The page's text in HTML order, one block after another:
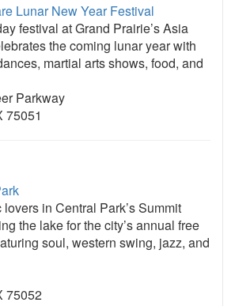
Lunar New Year Festival
festival at Grand Prairie’s Asia
the coming lunar year with
martial arts shows, food, and
Parkway
75051
in Central Park’s Summit
the lake for the city’s annual free
soul, western swing, jazz, and
75052